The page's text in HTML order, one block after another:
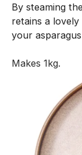
By steaming
retains a
your
Makes 1kg.